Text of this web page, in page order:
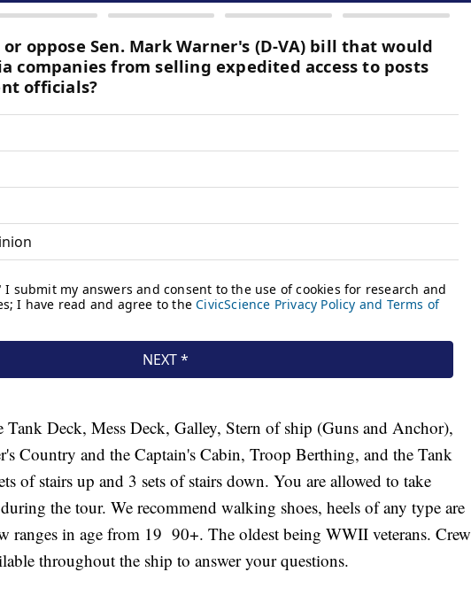
Tank Deck, Mess Deck, Galley, Stern of ship (Guns and Anchor),
Country and the Captain's Cabin, Troop Berthing, and the Tank
of stairs up and 3 sets of stairs down. You are allowed to take
the tour. We recommend walking shoes, heels of any type are
ranges in age from 19 90+. The oldest being WWII veterans. Crew
throughout the ship to answer your questions.